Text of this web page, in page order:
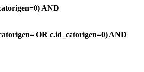
AND
OR c.id_catorigen=0) AND